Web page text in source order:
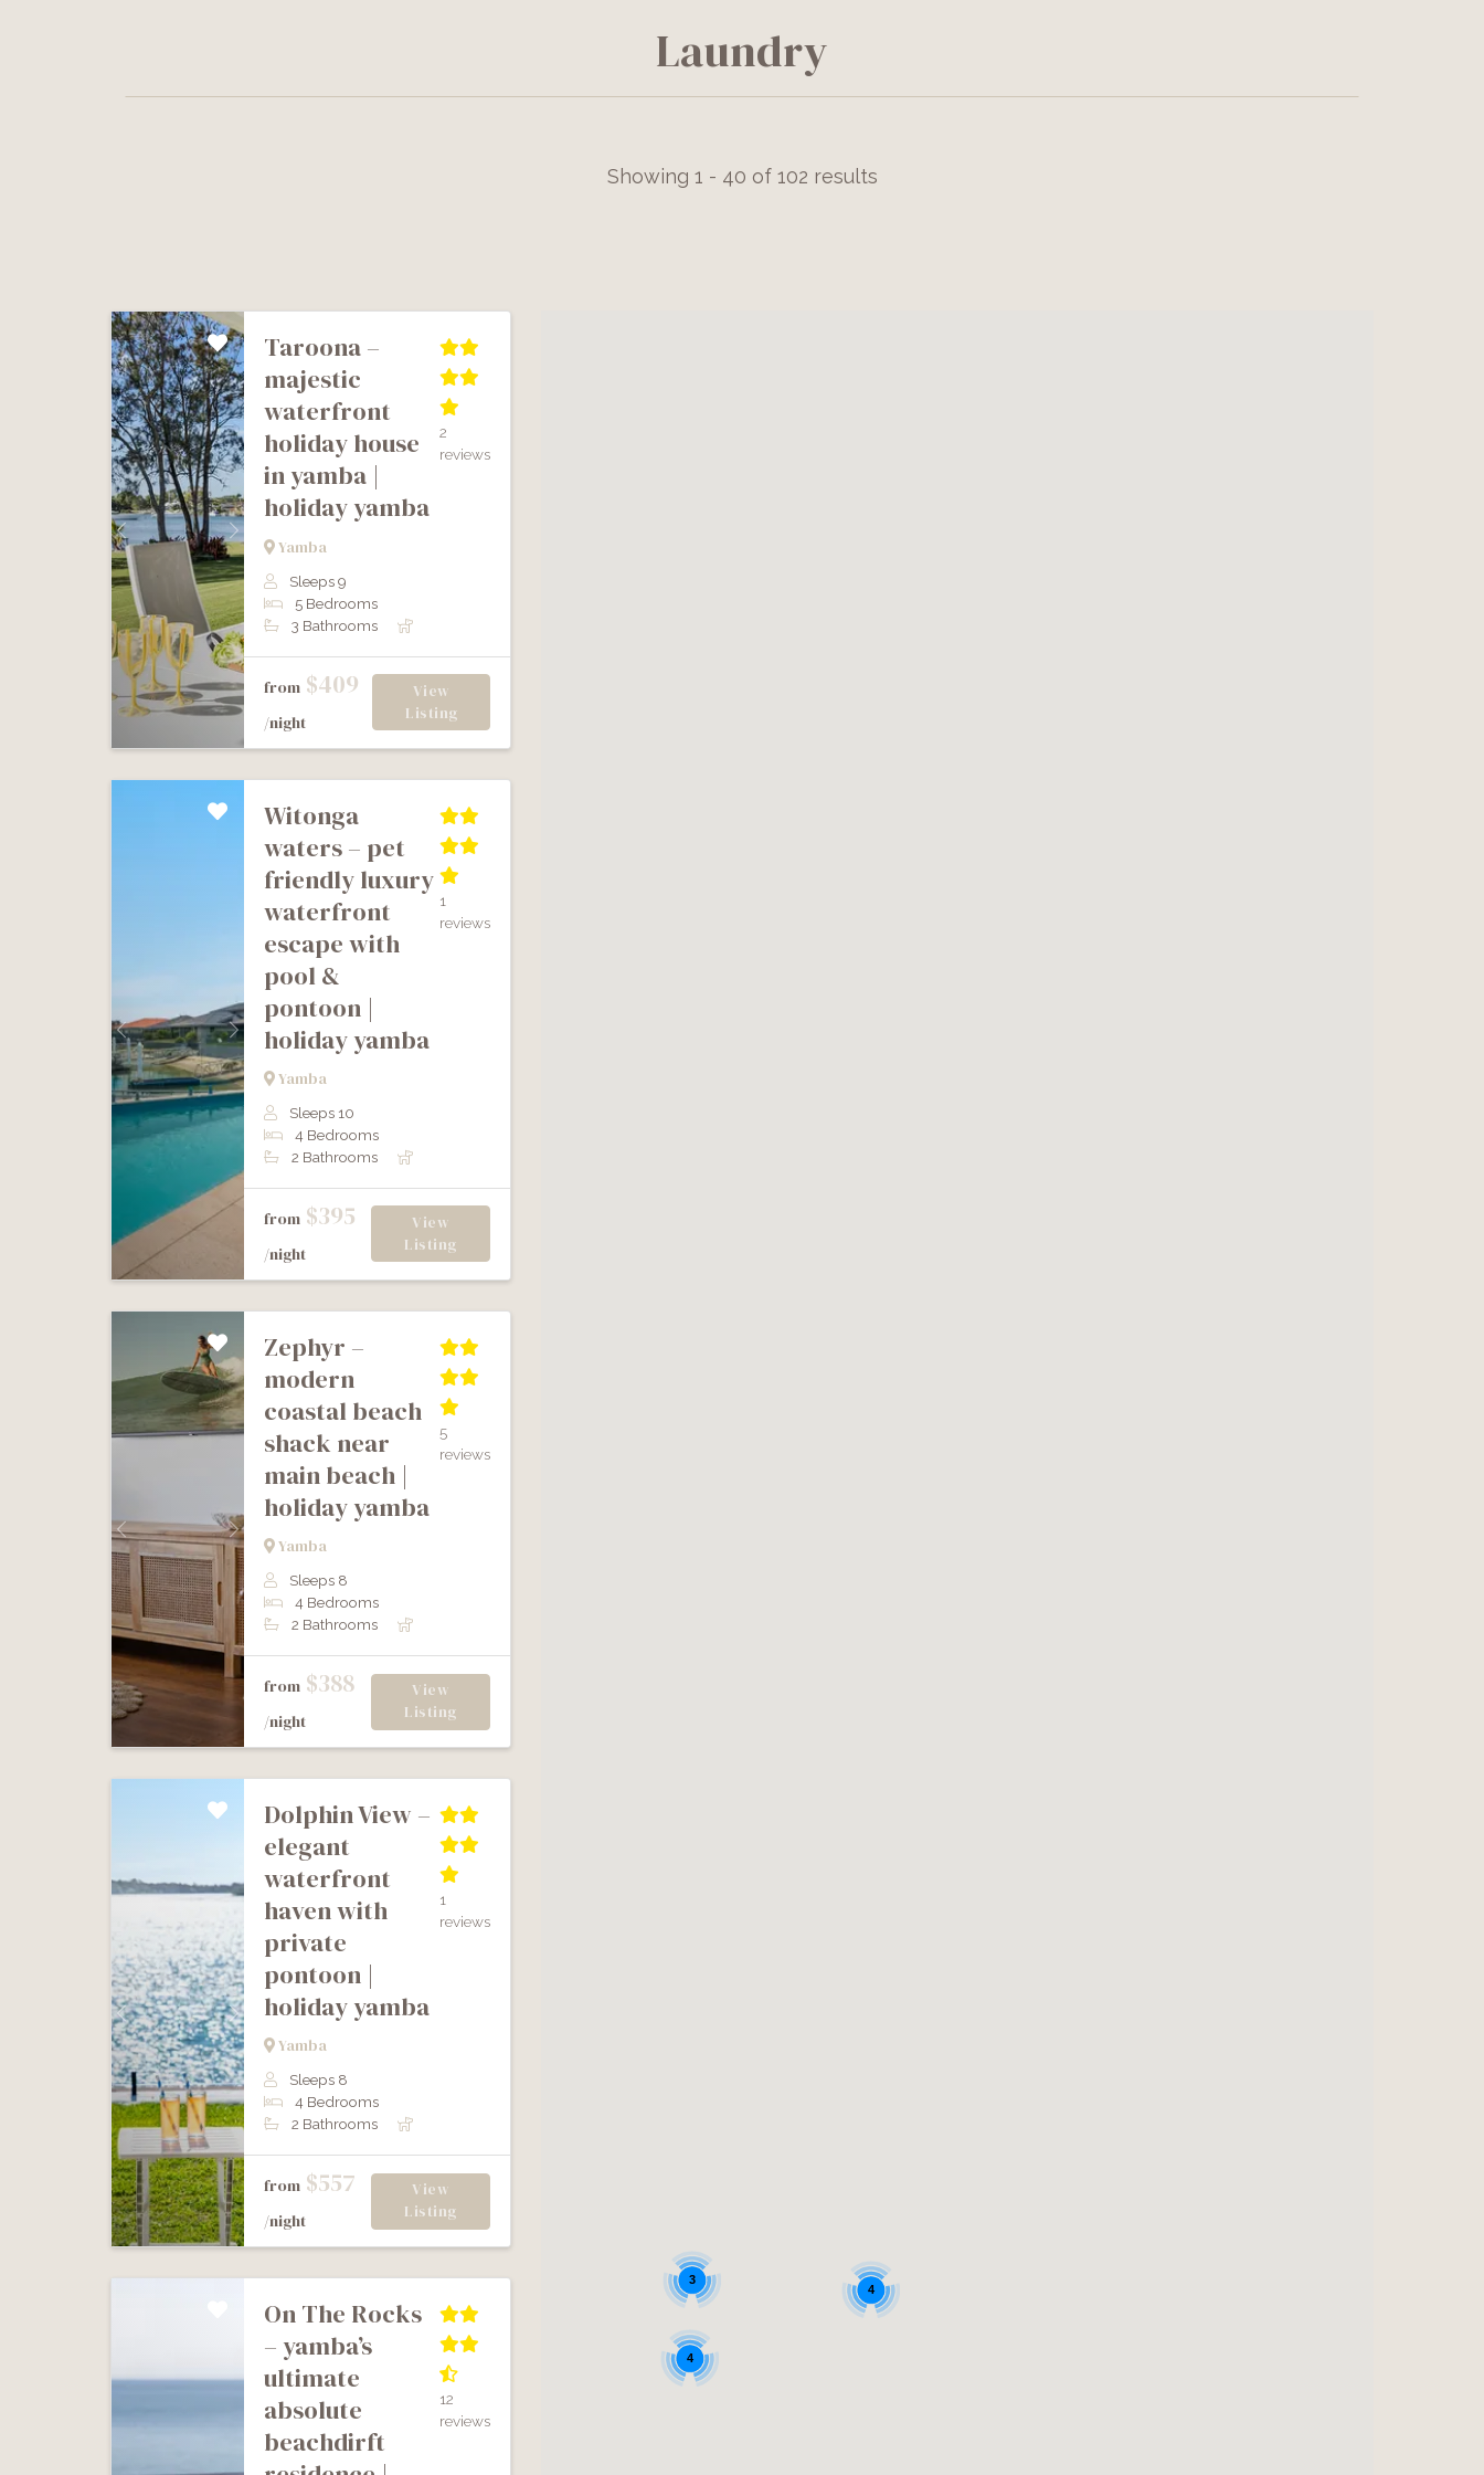
Laundry
Showing 1 - 40 of 102 results
3
4
4
Previous Next
taroona –
majestic
waterfront
holiday house
in yamba |
holiday yamba
Yamba
2
reviews
Sleeps 9
5 Bedrooms
3 Bathrooms
from $409
/night
View
Listing
Previous Next
witonga
waters – pet
friendly luxury
waterfront
escape with
pool &
pontoon |
holiday yamba
Yamba
1
reviews
Sleeps 10
4 Bedrooms
2 Bathrooms
from $395
/night
View
Listing
Previous Next
zephyr –
modern
coastal beach
shack near
main beach |
holiday yamba
Yamba
5
reviews
Sleeps 8
4 Bedrooms
2 Bathrooms
from $388
/night
View
Listing
Previous Next
dolphin view –
elegant
waterfront
haven with
private
pontoon |
holiday yamba
Yamba
1
reviews
Sleeps 8
4 Bedrooms
2 Bathrooms
from $557
/night
View
Listing
on the rocks
– yamba’s
ultimate
absolute
beachdirft
12
reviews